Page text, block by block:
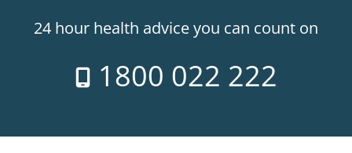
24 hour health advice you can count on
1800 022 222